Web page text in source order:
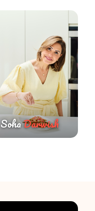
SohaDarwish